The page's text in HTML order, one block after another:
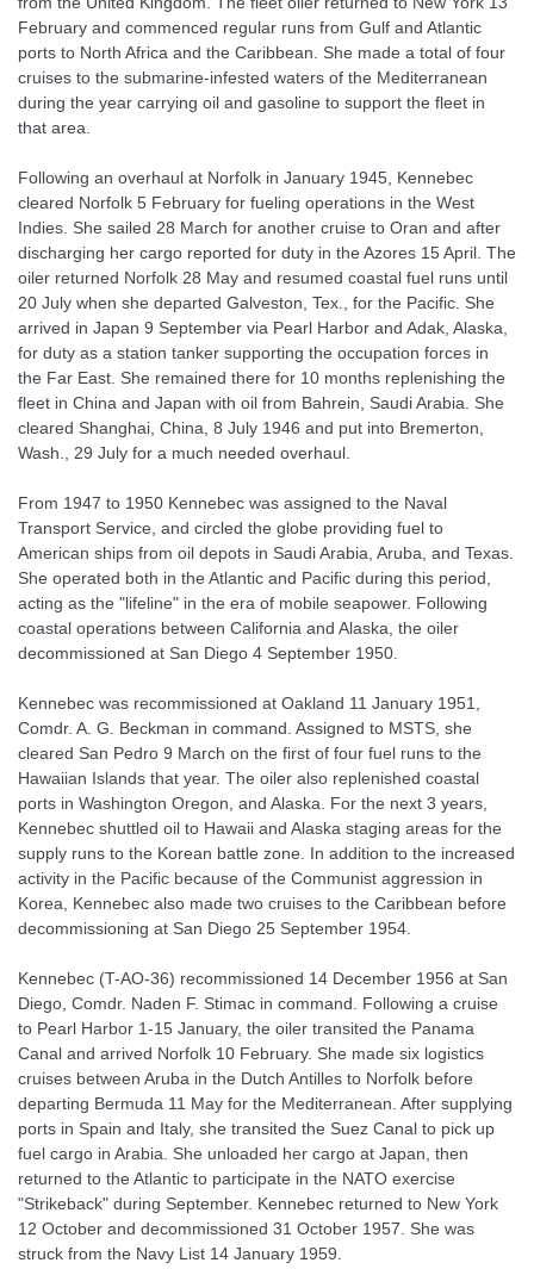
February and commenced regular runs from Gulf and Atlantic
ports to North Africa and the Caribbean. She made a total of four
cruises to the submarine-infested waters of the Mediterranean
during the year carrying oil and gasoline to support the fleet in
that area.
Following an overhaul at Norfolk in January 1945, Kennebec
cleared Norfolk 5 February for fueling operations in the West
Indies. She sailed 28 March for another cruise to Oran and after
discharging her cargo reported for duty in the Azores 15 April. The
oiler returned Norfolk 28 May and resumed coastal fuel runs until
20 July when she departed Galveston, Tex., for the Pacific. She
arrived in Japan 9 September via Pearl Harbor and Adak, Alaska,
for duty as a station tanker supporting the occupation forces in
the Far East. She remained there for 10 months replenishing the
fleet in China and Japan with oil from Bahrein, Saudi Arabia. She
cleared Shanghai, China, 8 July 1946 and put into Bremerton,
Wash., 29 July for a much needed overhaul.
From 1947 to 1950 Kennebec was assigned to the Naval
Transport Service, and circled the globe providing fuel to
American ships from oil depots in Saudi Arabia, Aruba, and Texas.
She operated both in the Atlantic and Pacific during this period,
acting as the "lifeline" in the era of mobile seapower. Following
coastal operations between California and Alaska, the oiler
decommissioned at San Diego 4 September 1950.
Kennebec was recommissioned at Oakland 11 January 1951,
Comdr. A. G. Beckman in command. Assigned to MSTS, she
cleared San Pedro 9 March on the first of four fuel runs to the
Hawaiian Islands that year. The oiler also replenished coastal
ports in Washington Oregon, and Alaska. For the next 3 years,
Kennebec shuttled oil to Hawaii and Alaska staging areas for the
supply runs to the Korean battle zone. In addition to the increased
activity in the Pacific because of the Communist aggression in
Korea, Kennebec also made two cruises to the Caribbean before
decommissioning at San Diego 25 September 1954.
Kennebec (T-AO-36) recommissioned 14 December 1956 at San
Diego, Comdr. Naden F. Stimac in command. Following a cruise
to Pearl Harbor 1-15 January, the oiler transited the Panama
Canal and arrived Norfolk 10 February. She made six logistics
cruises between Aruba in the Dutch Antilles to Norfolk before
departing Bermuda 11 May for the Mediterranean. After supplying
ports in Spain and Italy, she transited the Suez Canal to pick up
fuel cargo in Arabia. She unloaded her cargo at Japan, then
returned to the Atlantic to participate in the NATO exercise
"Strikeback" during September. Kennebec returned to New York
12 October and decommissioned 31 October 1957. She was
struck from the Navy List 14 January 1959.